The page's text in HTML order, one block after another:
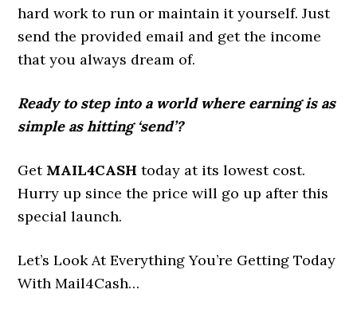
hard work to run or maintain it yourself. Just
send the provided email and get the income
that you always dream of.
Ready to step into a world where earning is as
simple as hitting ‘send’?
Get MAIL4CASH today at its lowest cost.
Hurry up since the price will go up after this
special launch.
Let’s Look At Everything You’re Getting Today
With Mail4Cash…